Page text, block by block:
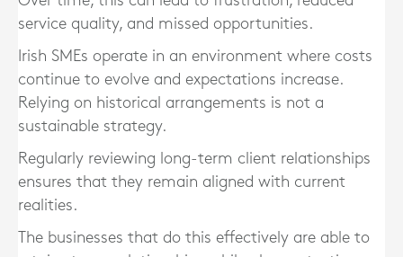
service quality, and missed opportunities.
Irish SMEs operate in an environment where costs
continue to evolve and expectations increase.
Relying on historical arrangements is not a
sustainable strategy.
Regularly reviewing long-term client relationships
ensures that they remain aligned with current
realities.
The businesses that do this effectively are able to